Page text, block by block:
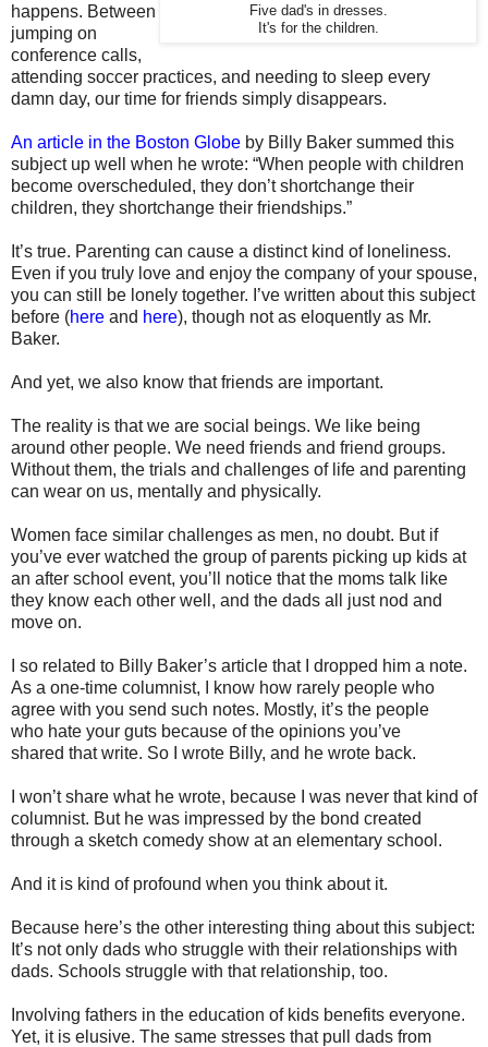
Five dad's in dresses.
It's for the children.
happens. Between
jumping on
conference calls,
attending soccer practices, and needing to sleep every
damn day, our time for friends simply disappears.
An article in the Boston Globe by Billy Baker summed this
subject up well when he wrote: “When people with children
become overscheduled, they don’t shortchange their
children, they shortchange their friendships.”
It’s true. Parenting can cause a distinct kind of loneliness.
Even if you truly love and enjoy the company of your spouse,
you can still be lonely together. I’ve written about this subject
before (here and here), though not as eloquently as Mr.
Baker.
And yet, we also know that friends are important.
The reality is that we are social beings. We like being
around other people. We need friends and friend groups.
Without them, the trials and challenges of life and parenting
can wear on us, mentally and physically.
Women face similar challenges as men, no doubt. But if
you’ve ever watched the group of parents picking up kids at
an after school event, you’ll notice that the moms talk like
they know each other well, and the dads all just nod and
move on.
I so related to Billy Baker’s article that I dropped him a note.
As a one-time columnist, I know how rarely people who
agree with you send such notes. Mostly, it’s the people
who hate your guts because of the opinions you’ve
shared that write. So I wrote Billy, and he wrote back.
I won’t share what he wrote, because I was never that kind of
columnist. But he was impressed by the bond created
through a sketch comedy show at an elementary school.
And it is kind of profound when you think about it.
Because here’s the other interesting thing about this subject:
It’s not only dads who struggle with their relationships with
dads. Schools struggle with that relationship, too.
Involving fathers in the education of kids benefits everyone.
Yet, it is elusive. The same stresses that pull dads from